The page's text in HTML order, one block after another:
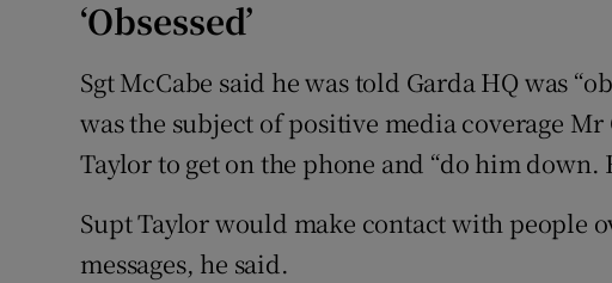
‘Obsessed’
Sgt McCabe said he was told Garda HQ was
was the subject of positive media coverage
Taylor to get on the phone and “do him down.
Supt Taylor would make contact with people
messages, he said.